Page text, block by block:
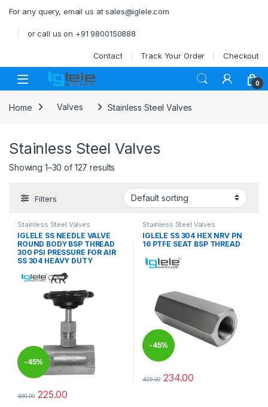
For any query, email us at sales@iglele.com
or call us on +91 9800150888
Contact Track Your Order Checkout
Open 0
Home Valves Stainless Steel Valves
Stainless Steel Valves
Showing 1–30 of 127 results
Filters
Stainless Steel Valves
IGLELE SS NEEDLE VALVE
ROUND BODY BSP THREAD
300 PSI PRESSURE FOR AIR
SS 304 HEAVY DUTY
-45%
409.00 225.00
This product has multiple variants. The options may be chosen
Stainless Steel Valves
IGLELE SS 304 HEX NRV PN
16 PTFE SEAT BSP THREAD
-45%
425.00 234.00
This product has multiple